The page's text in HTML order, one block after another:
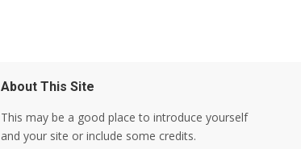
About This Site
This may be a good place to introduce yourself
and your site or include some credits.